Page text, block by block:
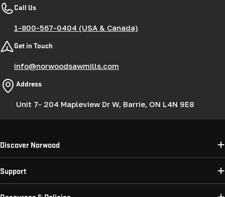
Call Us
1-800-567-0404 (USA & Canada)
Get in Touch
info@norwoodsawmills.com
Address
Unit 7- 204 Mapleview Dr W, Barrie, ON L4N 9E8
Discover Norwood
Support